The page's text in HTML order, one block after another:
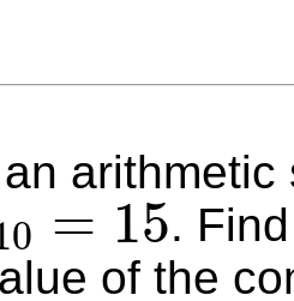
= 15.
of the